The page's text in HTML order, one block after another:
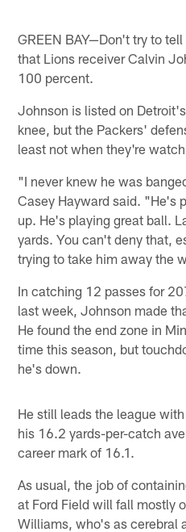
GREEN BAY—Don't try to
that Lions receiver Calvin
100 percent.
Johnson is listed on
knee, but the Packers'
least not when they're
"I never knew he was
Casey Hayward said. "He's
up. He's playing great ball.
yards. You can't deny that,
trying to take him away the
In catching 12 passes for
last week, Johnson made
He found the end zone in
time this season, but
he's down.
He still leads the league
his 16.2 yards-per-catch
career mark of 16.1.
As usual, the job of
at Ford Field will fall mostly
Williams, who's as cerebral